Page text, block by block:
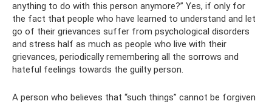
anything to do with this person anymore?” Yes, if only for
the fact that people who have learned to understand and let
go of their grievances suffer from psychological disorders
and stress half as much as people who live with their
grievances, periodically remembering all the sorrows and
hateful feelings towards the guilty person.
A person who believes that “such things” cannot be forgiven